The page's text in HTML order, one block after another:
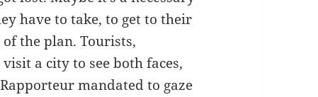
have to take, to get to their
the plan. Tourists,
a city to see both faces,
mandated to gaze